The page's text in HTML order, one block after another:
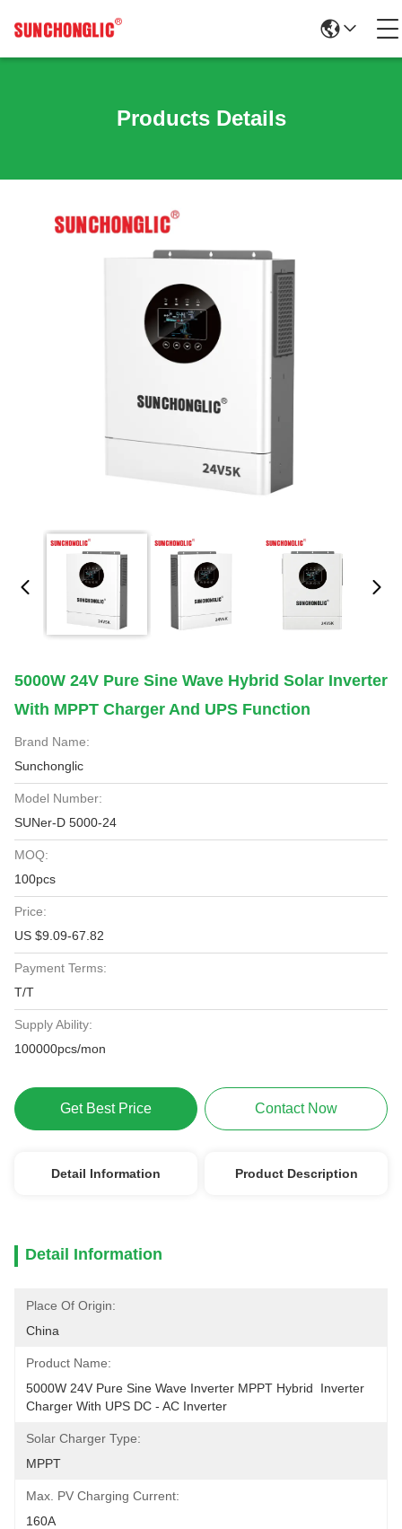
Products Details
5000W 24V Pure Sine Wave Hybrid Solar Inverter
With MPPT Charger And UPS Function
Brand Name:
Sunchonglic
Model Number:
SUNer-D 5000-24
MOQ:
100pcs
Price:
US $9.09-67.82
Payment Terms:
T/T
Supply Ability:
100000pcs/mon
Get Best Price Contact Now
Detail Information Product Description
Detail Information
Place Of Origin:
China
Product Name:
5000W 24V Pure Sine Wave Inverter MPPT Hybrid  Inverter
Charger With UPS DC - AC Inverter
Solar Charger Type:
MPPT
Max. PV Charging Current:
160A